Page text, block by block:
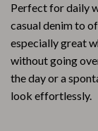
Perfect for daily
casual denim to
especially great
without going
the day or a
look effortlessly.